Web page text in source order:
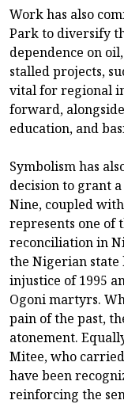
Work has also
Park to diversify
dependence on
stalled projects,
vital for regional
forward,
education, and
Symbolism has
decision to grant
Nine, coupled
represents one of
reconciliation in
the Nigerian state
injustice of 1995
Ogoni martyrs.
pain of the past,
atonement.
Mitee, who
have been
reinforcing the